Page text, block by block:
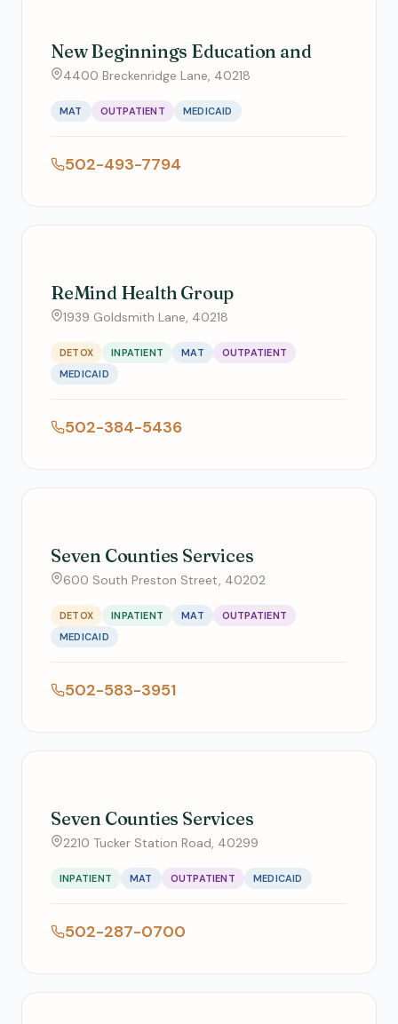
New Beginnings Education and
4400 Breckenridge Lane, 40218
MAT OUTPATIENT MEDICAID
502-493-7794
ReMind Health Group
1939 Goldsmith Lane, 40218
DETOX INPATIENT MAT
OUTPATIENT
MEDICAID
502-384-5436
Seven Counties Services
600 South Preston Street, 40202
DETOX INPATIENT MAT
OUTPATIENT
MEDICAID
502-583-3951
Seven Counties Services
2210 Tucker Station Road, 40299
INPATIENT MAT OUTPATIENT MEDICAID
502-287-0700